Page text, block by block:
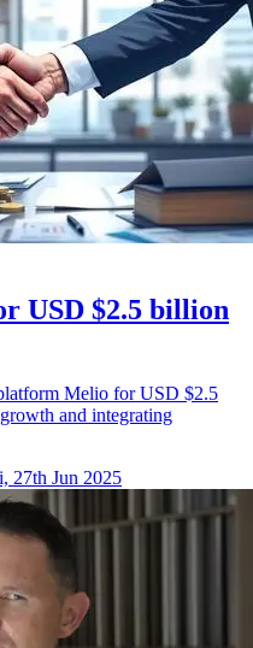
USD $2.5 billion
Melio for USD $2.5
and integrating
27th Jun 2025